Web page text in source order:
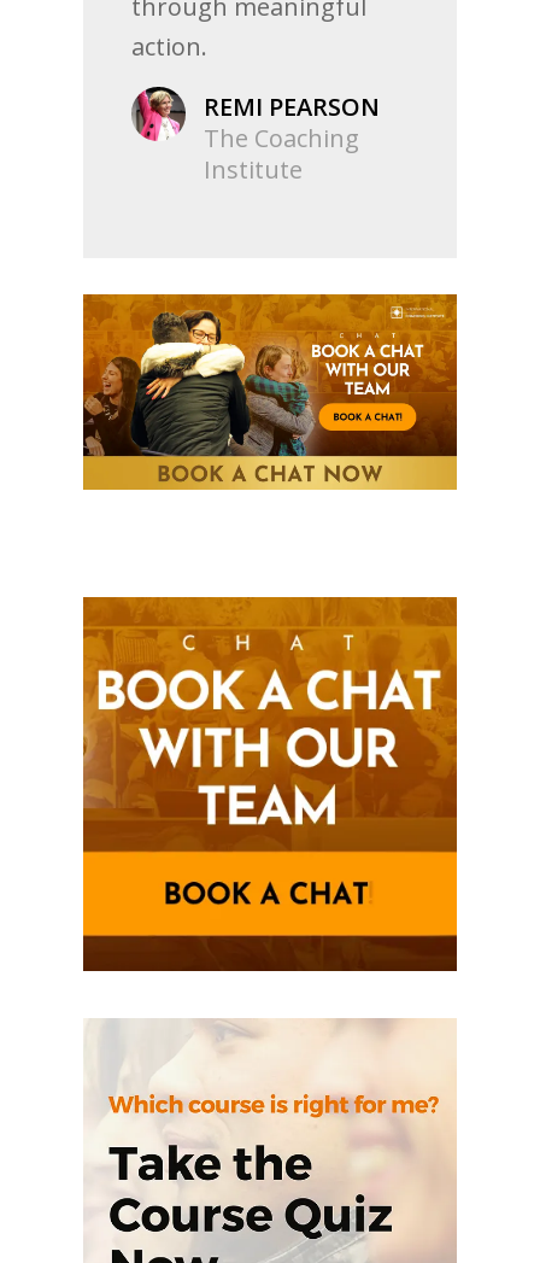
through meaningful
action.
REMI PEARSON
The Coaching
Institute